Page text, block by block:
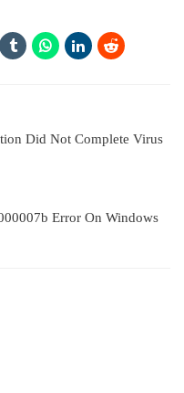
Did Not Complete Virus
Error On Windows